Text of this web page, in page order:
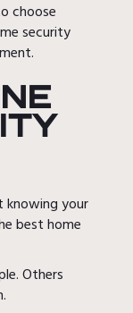
choose
security
your
best home
Others